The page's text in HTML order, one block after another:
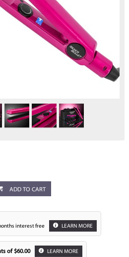
ADD TO CART
interest free LEARN MORE
of $60.00 LEARN MORE